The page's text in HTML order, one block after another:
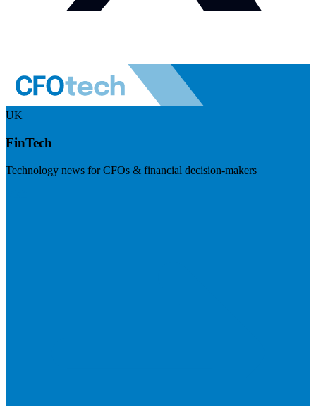
UK
FinTech
Technology news for CFOs & financial decision-makers